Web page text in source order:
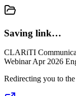
Saving link…
CLARiTI
Webinar Apr 2026
Redirecting you to